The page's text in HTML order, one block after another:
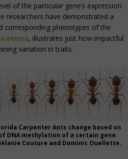
of the particular gene’s expression
researchers have demonstrated a
corresponding phenotypes of the
, illustrates just how impactful
variation in traits.
Carpenter Ants change based on
DNA methylation of a certain gene.
Couture and Dominic Ouellette.